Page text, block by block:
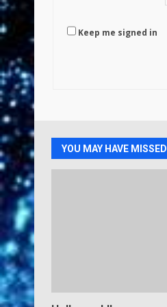
Keep me signed in
YOU MAY HAVE MISSED